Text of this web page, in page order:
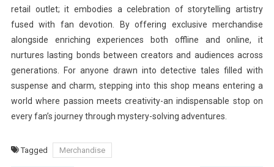
retail outlet; it embodies a celebration of storytelling artistry
fused with fan devotion. By offering exclusive merchandise
alongside enriching experiences both offline and online, it
nurtures lasting bonds between creators and audiences across
generations. For anyone drawn into detective tales filled with
suspense and charm, stepping into this shop means entering a
world where passion meets creativity-an indispensable stop on
every fan’s journey through mystery-solving adventures.
Tagged Merchandise